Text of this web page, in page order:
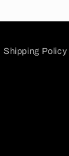
Shipping Policy